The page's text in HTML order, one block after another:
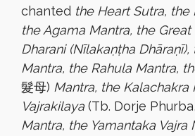
chanted the Heart Sutra, the
the Agama Mantra, the
Dharani (Nīlakaṇṭha
Mantra, the Rahula Mantra,
髮母) Mantra, the Kalachakra
Vajrakilaya (Tb. Dorje
Mantra, the Yamantaka Vajra